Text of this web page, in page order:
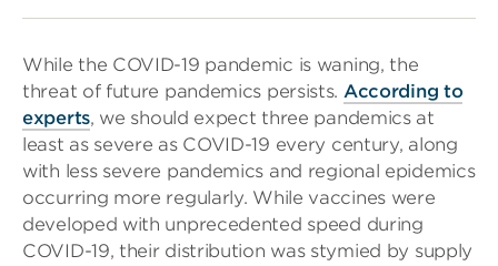
While the COVID-19 pandemic is waning, the
threat of future pandemics persists. According to
experts, we should expect three pandemics at
least as severe as COVID-19 every century, along
with less severe pandemics and regional epidemics
occurring more regularly. While vaccines were
developed with unprecedented speed during
COVID-19, their distribution was stymied by supply